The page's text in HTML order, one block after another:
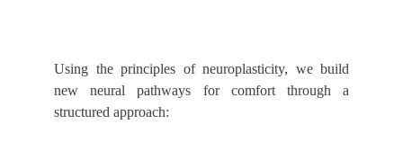
Using the principles of neuroplasticity, we build
new neural pathways for comfort through a
structured approach: